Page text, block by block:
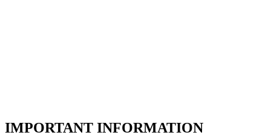
IMPORTANT INFORMATION